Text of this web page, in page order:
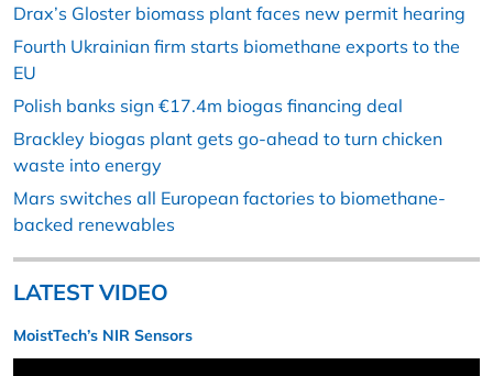
Drax’s Gloster biomass plant faces new permit hearing
Fourth Ukrainian firm starts biomethane exports to the
EU
Polish banks sign €17.4m biogas financing deal
Brackley biogas plant gets go-ahead to turn chicken
waste into energy
Mars switches all European factories to biomethane-
backed renewables
LATEST VIDEO
MoistTech’s NIR Sensors